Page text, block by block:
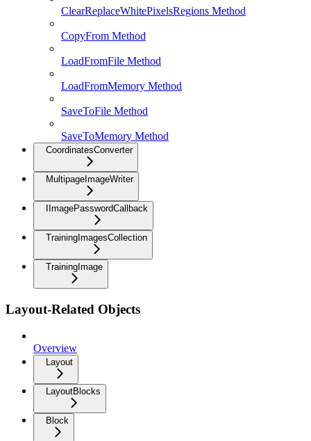
ClearReplaceWhitePixelsRegions Method
CopyFrom Method
LoadFromFile Method
LoadFromMemory Method
SaveToFile Method
SaveToMemory Method
CoordinatesConverter
MultipageImageWriter
IImagePasswordCallback
TrainingImagesCollection
TrainingImage
Layout-Related Objects
Overview
Layout
LayoutBlocks
Block